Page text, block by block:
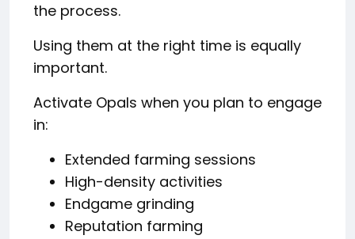
the process.
Using them at the right time is equally
important.
Activate Opals when you plan to engage
in:
Extended farming sessions
High-density activities
Endgame grinding
Reputation farming